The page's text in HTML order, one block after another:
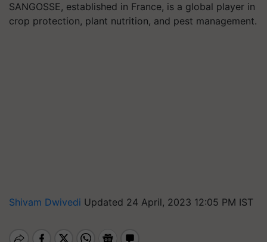
SANGOSSE, established in France, is a global player in
crop protection, plant nutrition, and pest management.
Shivam Dwivedi Updated 24 April, 2023 12:05 PM IST